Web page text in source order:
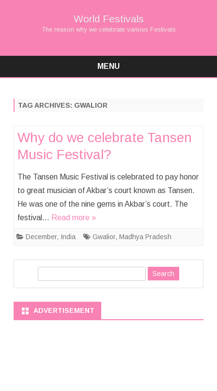
World Festivals
The reason why we celebrate various Festivals
MENU
TAG ARCHIVES: GWALIOR
Why do we celebrate Tansen
Music Festival?
The Tansen Music Festival is celebrated to pay honor
to great musician of Akbar’s court known as Tansen.
He was one of the nine gems in Akbar’s court. The
festival… Read more »
December, India Gwalior, Madhya Pradesh
c
ADVERTISEMENT